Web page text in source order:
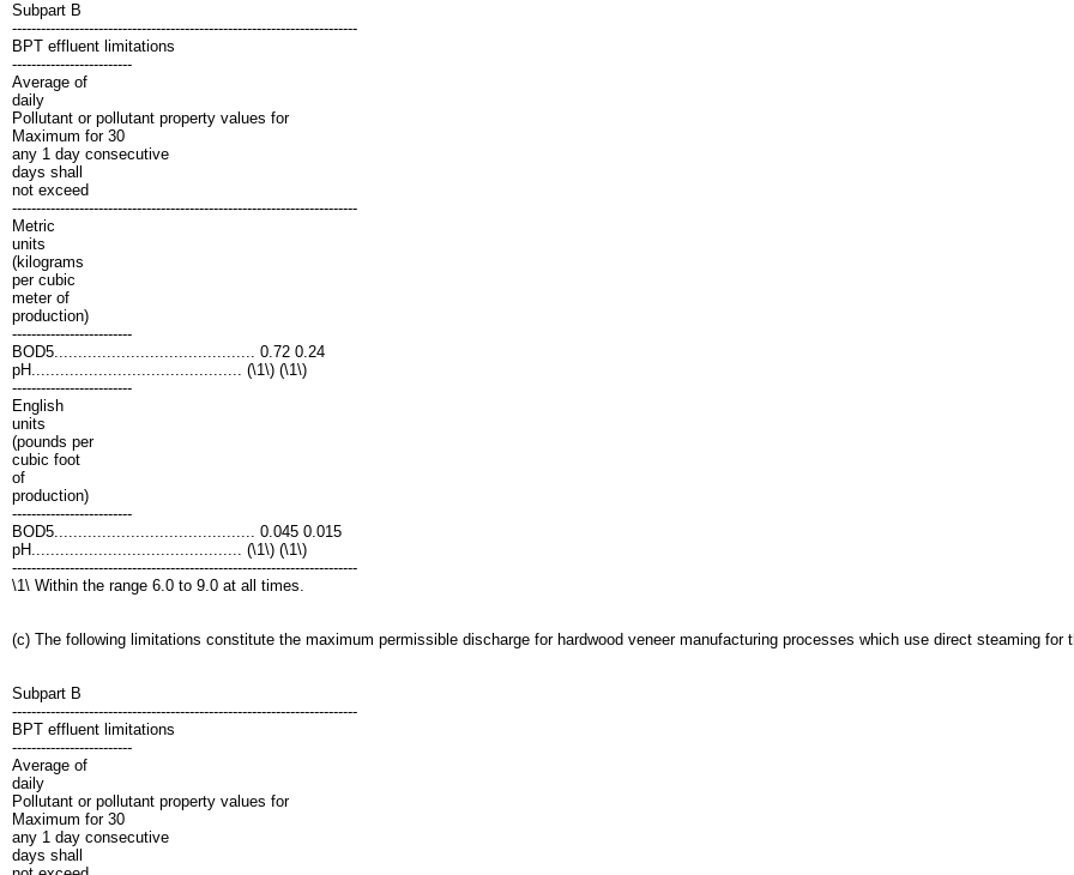
Subpart B
------------------------------------------------------------------------
BPT effluent limitations
-------------------------
Average of
daily
Pollutant or pollutant property values for
Maximum for 30
any 1 day consecutive
days shall
not exceed
------------------------------------------------------------------------
Metric
units
(kilograms
per cubic
meter of
production)
-------------------------
BOD5.......................................... 0.72 0.24
pH............................................ (\1\) (\1\)
-------------------------
English
units
(pounds per
cubic foot
of
production)
-------------------------
BOD5.......................................... 0.045 0.015
pH............................................ (\1\) (\1\)
------------------------------------------------------------------------
\1\ Within the range 6.0 to 9.0 at all times.
(c) The following limitations constitute the maximum permissible discharge for hardwood veneer manufacturing processes which use direct steaming for
Subpart B
------------------------------------------------------------------------
BPT effluent limitations
-------------------------
Average of
daily
Pollutant or pollutant property values for
Maximum for 30
any 1 day consecutive
days shall